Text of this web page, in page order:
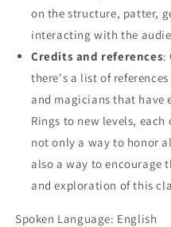
on the structure, patter,
interacting with the
Credits and references:
there's a list of
and magicians that have
Rings to new levels,
not only a way to honor
also a way to encourage
and exploration of this
Spoken Language: English